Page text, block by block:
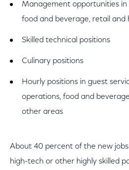
Management opportunities
food and beverage, retail and
Skilled technical positions
Culinary positions
Hourly positions in guest
operations, food and
other areas
About 40 percent of the new
high-tech or other highly skilled